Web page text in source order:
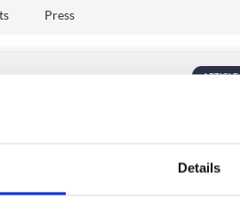
Details
Press
ARTICLE